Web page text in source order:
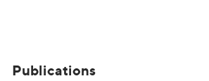
Publications